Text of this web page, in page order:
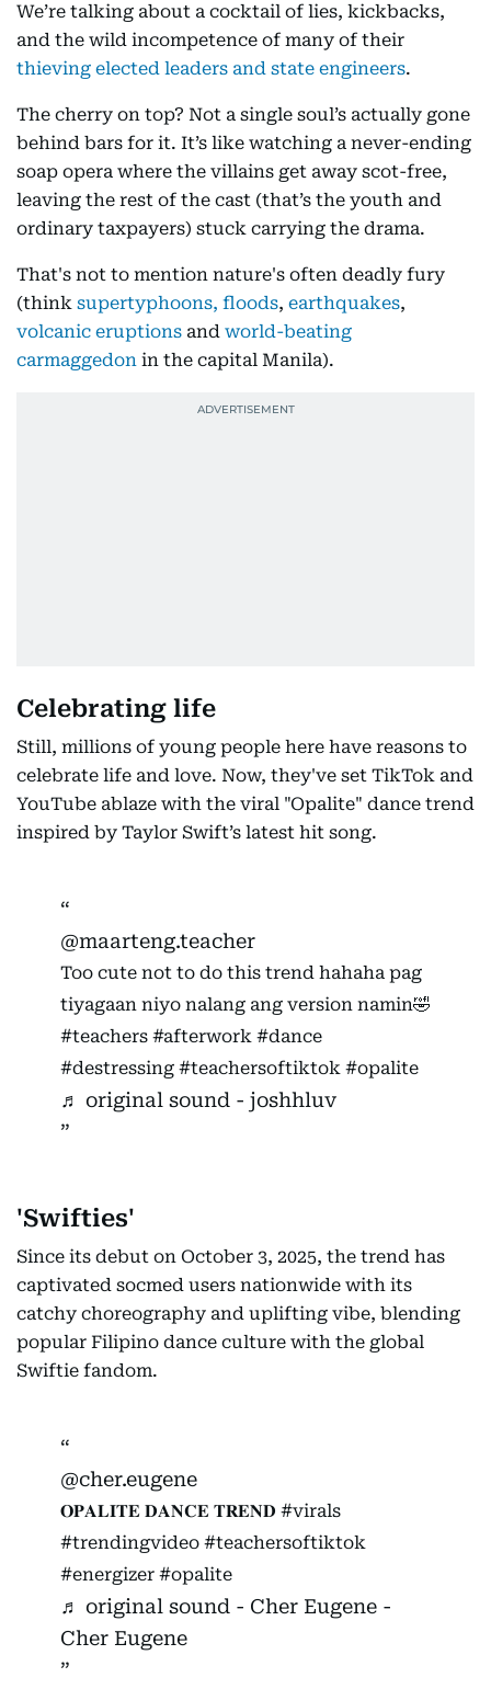
We’re talking about a cocktail of lies, kickbacks,
and the wild incompetence of many of their
thieving elected leaders and state engineers.
The cherry on top? Not a single soul’s actually gone
behind bars for it. It’s like watching a never-ending
soap opera where the villains get away scot-free,
leaving the rest of the cast (that’s the youth and
ordinary taxpayers) stuck carrying the drama.
That's not to mention nature's often deadly fury
(think supertyphoons, floods, earthquakes,
volcanic eruptions and world-beating
carmaggedon in the capital Manila).
Celebrating life
Still, millions of young people here have reasons to
celebrate life and love. Now, they've set TikTok and
YouTube ablaze with the viral "Opalite" dance trend
inspired by Taylor Swift’s latest hit song.
@maarteng.teacher
Too cute not to do this trend hahaha pag
tiyagaan niyo nalang ang version namin🤣
#teachers #afterwork #dance
#destressing #teachersoftiktok #opalite
♬ original sound - joshhluv
'Swifties'
Since its debut on October 3, 2025, the trend has
captivated socmed users nationwide with its
catchy choreography and uplifting vibe, blending
popular Filipino dance culture with the global
Swiftie fandom.
@cher.eugene
𝐎𝐏𝐀𝐋𝐈𝐓𝐄 𝐃𝐀𝐍𝐂𝐄 𝐓𝐑𝐄𝐍𝐃 #virals
#trendingvideo #teachersoftiktok
#energizer #opalite
♬ original sound - Cher Eugene -
Cher Eugene